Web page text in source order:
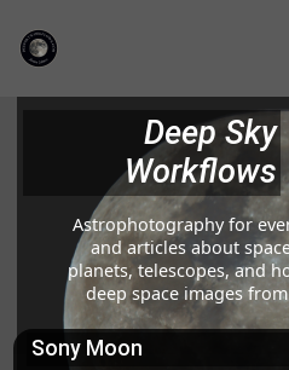
Deep Sky
Workflows
Astrophotography for
and articles about
planets, telescopes, and
deep space images
Sony Moon